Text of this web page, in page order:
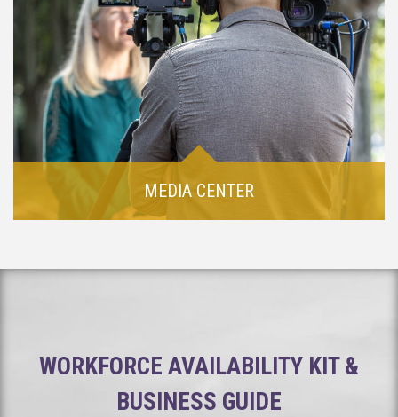
MEDIA CENTER
WORKFORCE AVAILABILITY KIT &
BUSINESS GUIDE